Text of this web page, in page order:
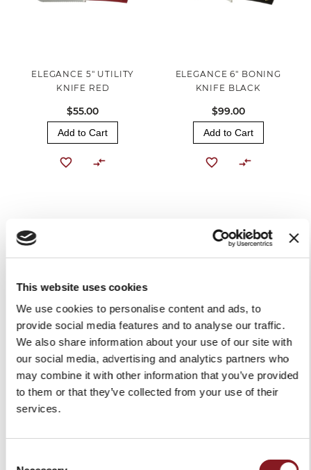
This website uses cookies
We use cookies to personalise content and ads, to
provide social media features and to analyse our traffic.
We also share information about your use of our site with
our social media, advertising and analytics partners who
may combine it with other information that you’ve provided
to them or that they’ve collected from your use of their
services.
ELEGANCE 5" UTILITY
KNIFE RED
$55.00
Add to Cart
ELEGANCE 6" BONING
KNIFE BLACK
$99.00
Add to Cart
ELEGANCE 6" BONING
KNIFE RED
$99.00
ELEGANCE 8.5" BREAD
KNIFE BLACK
$99.00
Add to Cart